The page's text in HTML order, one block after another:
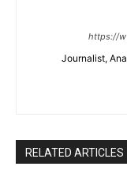
https://
Journalist,
RELATED ARTICLES